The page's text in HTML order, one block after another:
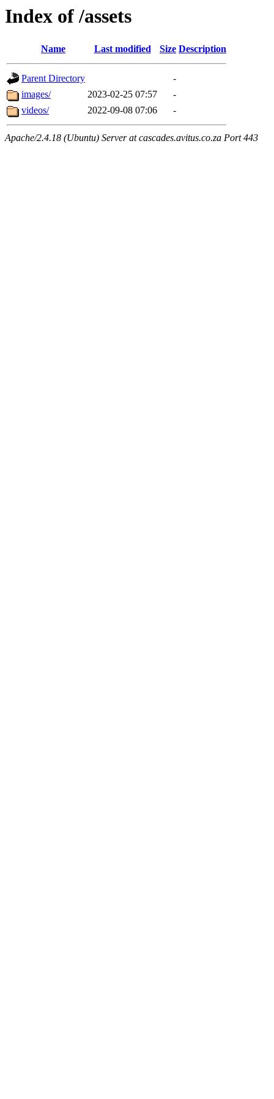
Index of /assets
Name Last modified Size Description
Parent Directory
-
images/
2023-02-25 07:57
-
videos/
2022-09-08 07:06 -
Apache/2.4.18 (Ubuntu) Server at cascades.avitus.co.za Port 443